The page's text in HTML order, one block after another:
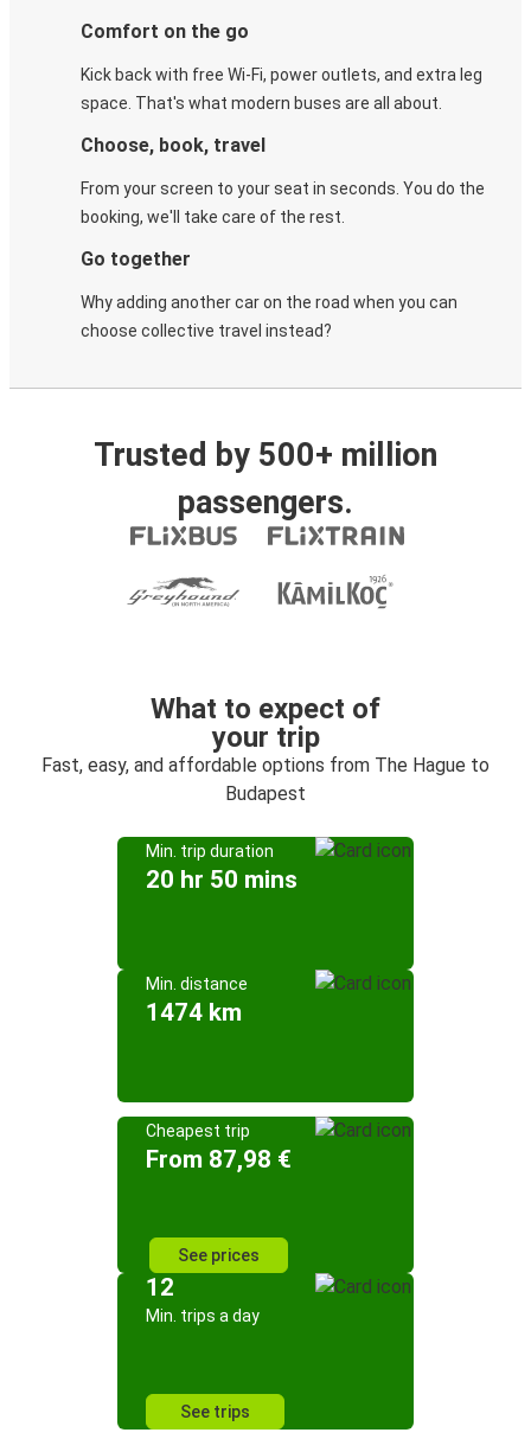
Comfort on the go
Kick back with free Wi-Fi, power outlets, and extra leg
space. That's what modern buses are all about.
Choose, book, travel
From your screen to your seat in seconds. You do the
booking, we'll take care of the rest.
Go together
Why adding another car on the road when you can
choose collective travel instead?
Trusted by 500+ million
passengers.
What to expect of
your trip
Fast, easy, and affordable options from The Hague to
Budapest
Min. trip duration
20 hr 50 mins
Min. distance
1474 km
Cheapest trip
From 87,98 €
See prices
12
Min. trips a day
See trips